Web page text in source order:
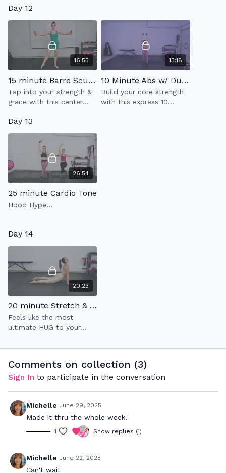
Day 12
16:55
15 minute Barre Sculpt
Tap into your strength &
grace with this center
13:18
10 Minute Abs w/ Dumbell (2.0)
Build your core strength
with this express 10
Day 13
26:54
25 minute Cardio Tone
Hood Hype!!!
Day 14
20:23
20 minute Stretch & Flow: Tune-In to Unwind
Feels like the most
ultimate HUG to your
Comments on collection (3)
Sign In to participate in the conversation
Michelle June 29, 2025
Made it thru the whole week!
1 Show replies (1)
Michelle June 22, 2025
Can't wait